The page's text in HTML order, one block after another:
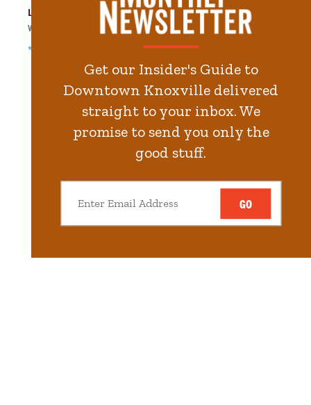
Get our Insider's Guide to
Downtown Knoxville delivered
straight to your inbox. We
promise to send you only the
good stuff.
GO
Locust Street Garage
Walk 25.6 minute.
*Free Nights & Weekends